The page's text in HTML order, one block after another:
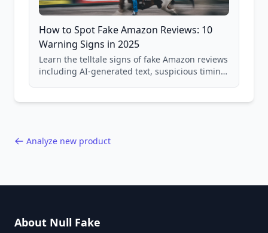
How to Spot Fake Amazon Reviews: 10
Warning Signs in 2025
Learn the telltale signs of fake Amazon reviews
including AI-generated text, suspicious timing
Analyze new product
About Null Fake